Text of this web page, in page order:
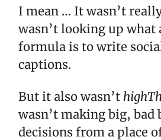
I mean … It wasn’t
wasn’t looking up what
formula is to write
captions.
But it also wasn’t
wasn’t making big, bad
decisions from a place